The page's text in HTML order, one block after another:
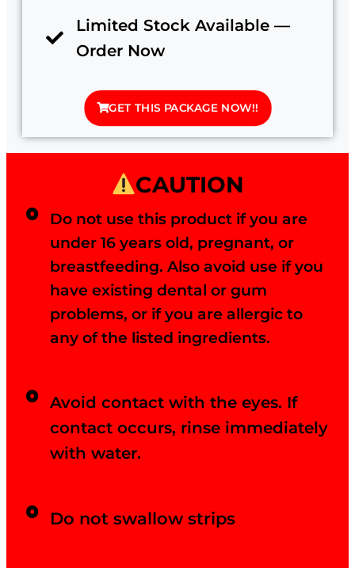
Limited Stock Available —
Order Now
GET THIS PACKAGE NOW!!
CAUTION
Do not use this product if you are
under 16 years old, pregnant, or
breastfeeding. Also avoid use if you
have existing dental or gum
problems, or if you are allergic to
any of the listed ingredients.
Avoid contact with the eyes. If
contact occurs, rinse immediately
with water.
Do not swallow strips